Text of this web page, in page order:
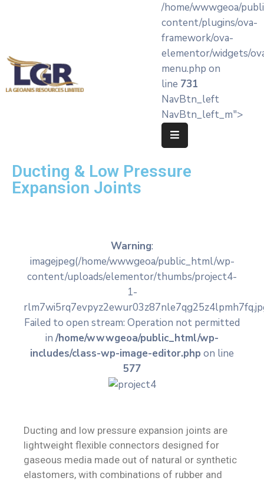
/home/wwwgeoa/
content/plugins/ova-
framework/ova-
elementor/widgets/
menu.php on
line 731
NavBtn_left
NavBtn_left_m">
About
LA’
Products
Knowledge
Partners
Contact
Ducting & Low Pressure
Expansion Joints
Warning:
imagejpeg(/home/wwwgeoa/public_html/wp-
content/uploads/elementor/thumbs/project4-
1-
Failed to open stream: Operation not permitted
in/home/wwwgeoa/public_html/wp-
includes/class-wp-image-editor.php on line
577
Ducting and low pressure expansion joints are
lightweight flexible connectors designed for
gaseous media made out of natural or synthetic
elastomers, with combinations of rubber and